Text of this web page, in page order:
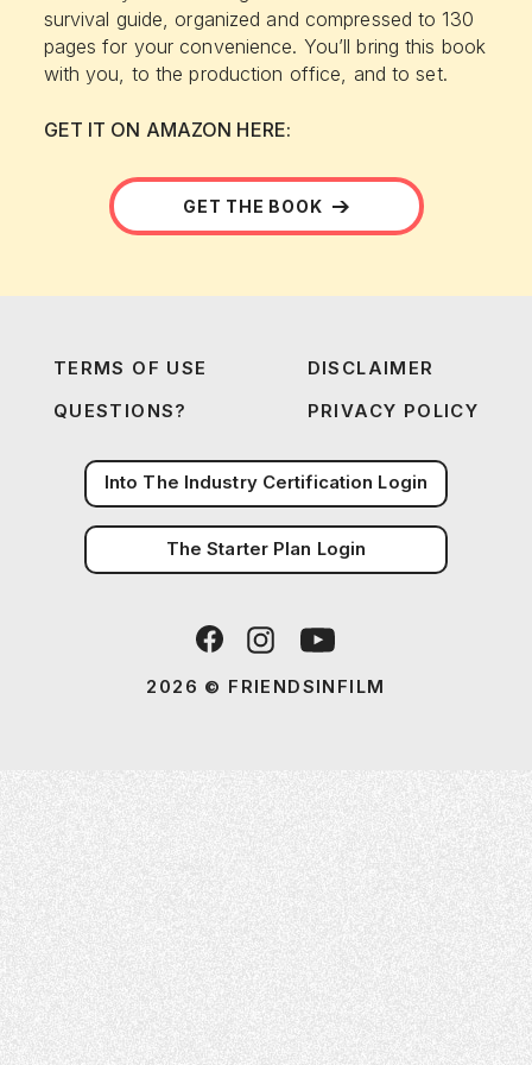
survival guide, organized and compressed to 130
pages for your convenience. You’ll bring this book
with you, to the production office, and to set.
GET IT ON AMAZON HERE:
GET THE BOOK
TERMS OF USE
DISCLAIMER
QUESTIONS?
PRIVACY POLICY
Into The Industry Certification Login
The Starter Plan Login
2026 © FRIENDSINFILM